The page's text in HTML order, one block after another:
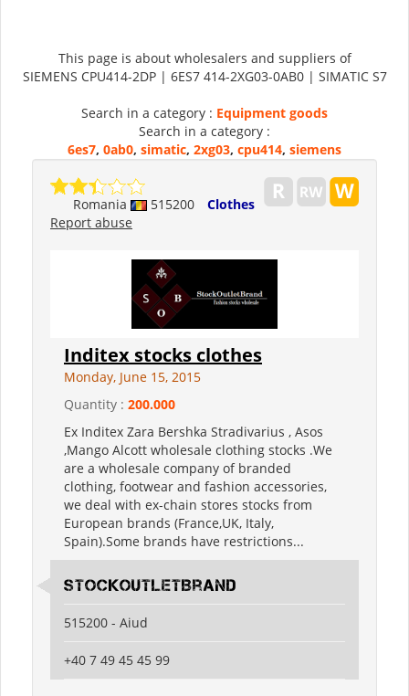
This page is about wholesalers and suppliers of
SIEMENS CPU414-2DP | 6ES7 414-2XG03-0AB0 | SIMATIC S7
Search in a category : Equipment goods
Search in a category :
6es7, 0ab0, simatic, 2xg03, cpu414, siemens
Romania 515200
Clothes
Report abuse
Inditex stocks clothes
Monday, June 15, 2015
Quantity : 200.000
Ex Inditex Zara Bershka Stradivarius , Asos
,Mango Alcott wholesale clothing stocks .We
are a wholesale company of branded
clothing, footwear and fashion accessories,
we deal with ex-chain stores stocks from
European brands (France,UK, Italy,
Spain).Some brands have restrictions...
StockOutletBrand
515200 - Aiud
+40 7 49 45 45 99